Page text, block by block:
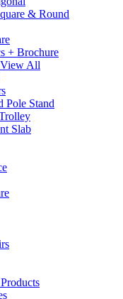
& Round
+ Brochure
View All
Pole Stand
Slab